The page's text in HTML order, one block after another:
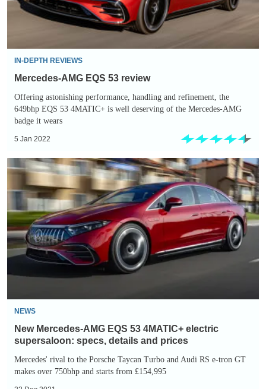
IN-DEPTH REVIEWS
Mercedes-AMG EQS 53 review
Offering astonishing performance, handling and refinement, the
649bhp EQS 53 4MATIC+ is well deserving of the Mercedes-AMG
badge it wears
5 Jan 2022
New
AMG
EQS
53
4MATIC+
electric
supersaloon:
details
and
prices
NEWS
New Mercedes-AMG EQS 53 4MATIC+ electric
supersaloon: specs, details and prices
Mercedes' rival to the Porsche Taycan Turbo and Audi RS e-tron GT
makes over 750bhp and starts from £154,995